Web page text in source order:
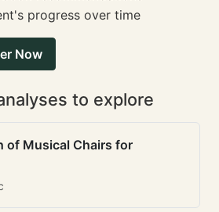
progress over time
Now
to explore
of Musical Chairs for